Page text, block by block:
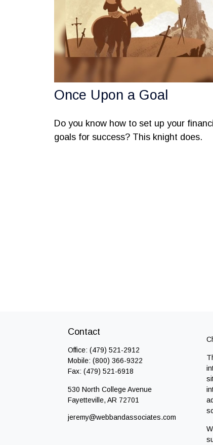
Once Upon a Goal
Do you know how to set up your
goals for success? This knight does.
Contact
Office:(479) 521-2912
Mobile:(800) 366-9322
Fax:(479) 521-6918
530 North College Avenue
Fayetteville, AR 72701
jeremy@webbandassociates.com